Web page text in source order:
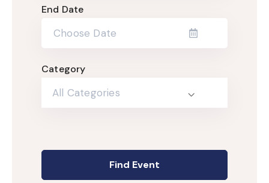
End Date
Category
All Categories